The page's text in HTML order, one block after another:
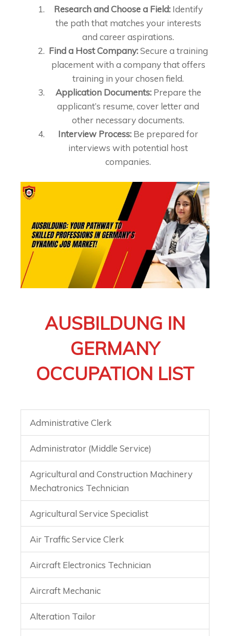
Research and Choose a Field:Identify
the path that matches your interests
and career aspirations.
Find a Host Company:Secure a training
placement with a company that offers
training in your chosen field.
Application Documents:Prepare the
applicant’s resume, cover letter and
other necessary documents.
Interview Process: Be prepared for
interviews with potential host
companies.
AUSBILDUNG IN
GERMANY
OCCUPATION LIST
Administrative Clerk
Administrator (Middle Service)
Agricultural and Construction Machinery
Mechatronics Technician
Agricultural Service Specialist
Air Traffic Service Clerk
Aircraft Electronics Technician
Aircraft Mechanic
Alteration Tailor